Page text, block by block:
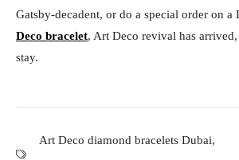
Gatsby-decadent, or do a special order on
Deco bracelet, Art Deco revival has
stay.
Art Deco diamond bracelets Dubai,